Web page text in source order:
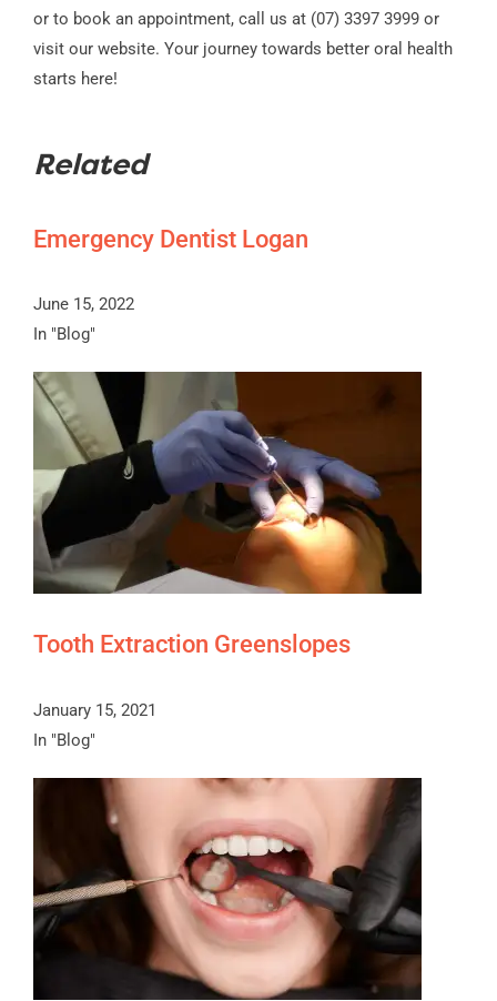
or to book an appointment, call us at (07) 3397 3999 or
visit our website. Your journey towards better oral health
starts here!
Related
Emergency Dentist Logan
June 15, 2022
In "Blog"
Tooth Extraction Greenslopes
January 15, 2021
In "Blog"